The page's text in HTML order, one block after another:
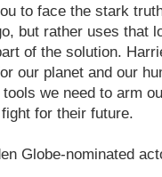
to face the stark
but rather uses that
of the solution.
our planet and our
we need to arm
for their future.
Globe-nominated